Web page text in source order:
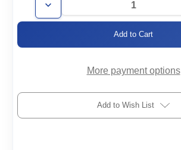
Decrease
Quantity
BF
More payment options
Add to Wish List